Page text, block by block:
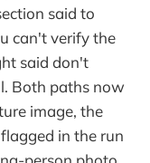
said to
can't verify the
said don't
Both paths now
image, the
in the run